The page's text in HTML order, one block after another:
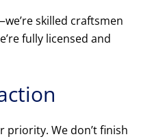
skilled craftsmen
fully licensed and
priority. We don’t finish